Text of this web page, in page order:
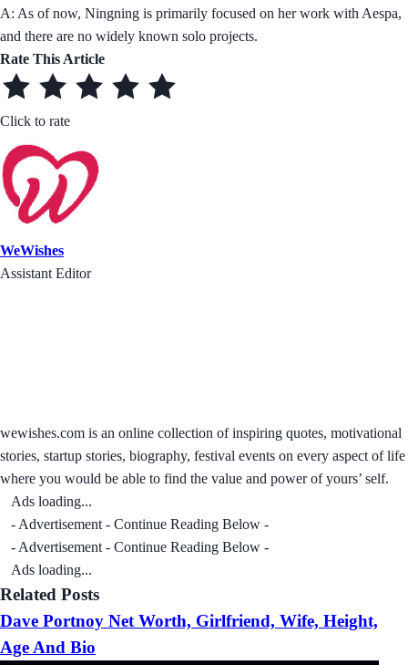
A: As of now, Ningning is primarily focused on her work with Aespa,
and there are no widely known solo projects.
Rate This Article
Click to rate
WeWishes
Assistant Editor
wewishes.com is an online collection of inspiring quotes, motivational
stories, startup stories, biography, festival events on every aspect of life
where you would be able to find the value and power of yours’ self.
Ads loading...
- Advertisement - Continue Reading Below -
- Advertisement - Continue Reading Below -
Ads loading...
Related Posts
Dave Portnoy Net Worth, Girlfriend, Wife, Height,
Age And Bio